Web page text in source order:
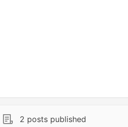
2 posts published